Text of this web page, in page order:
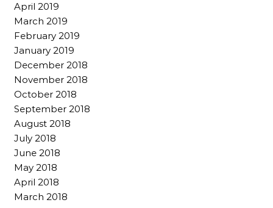
April 2019
March 2019
February 2019
January 2019
December 2018
November 2018
October 2018
September 2018
August 2018
July 2018
June 2018
May 2018
April 2018
March 2018